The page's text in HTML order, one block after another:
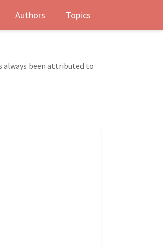
Authors Topics
always been attributed to